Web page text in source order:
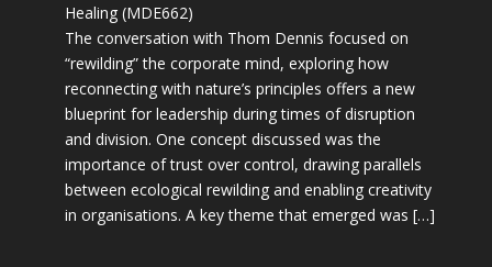
Healing (MDE662)
The conversation with Thom Dennis focused on
“rewilding” the corporate mind, exploring how
reconnecting with nature’s principles offers a new
blueprint for leadership during times of disruption
and division. One concept discussed was the
importance of trust over control, drawing parallels
between ecological rewilding and enabling creativity
in organisations. A key theme that emerged was […]